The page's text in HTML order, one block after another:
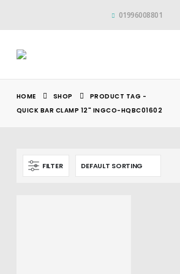
01996008801
HOME SHOP
PRODUCT TAG -
QUICK BAR CLAMP 12" INGCO-HQBC01602
FILTER